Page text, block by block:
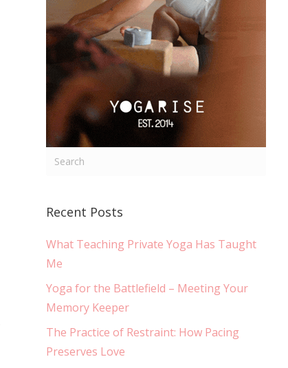
Recent Posts
What Teaching Private Yoga Has Taught
Me
Yoga for the Battlefield – Meeting Your
Memory Keeper
The Practice of Restraint: How Pacing
Preserves Love